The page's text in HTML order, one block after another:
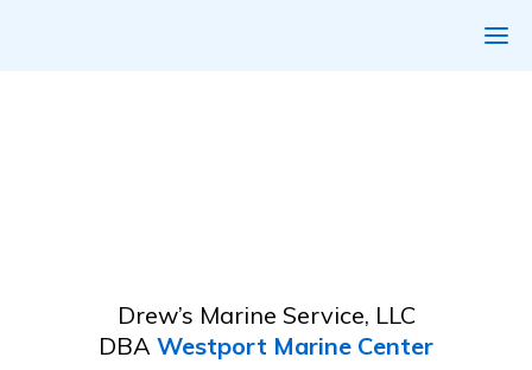
Drew’s Marine Service, LLC
DBA Westport Marine Center